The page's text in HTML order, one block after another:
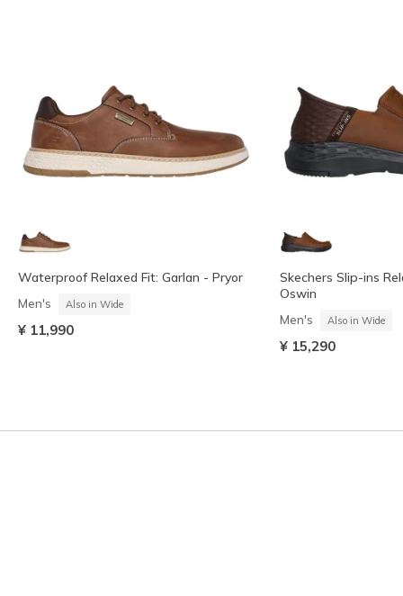
Waterproof Relaxed Fit: Garlan - Pryor
Men's Also in Wide
¥ 11,990
Skechers Slip-ins
Oswin
Men's Also in Wide
¥ 15,290